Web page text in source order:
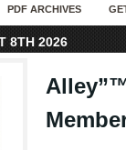
PDF ARCHIVES
8TH 2026